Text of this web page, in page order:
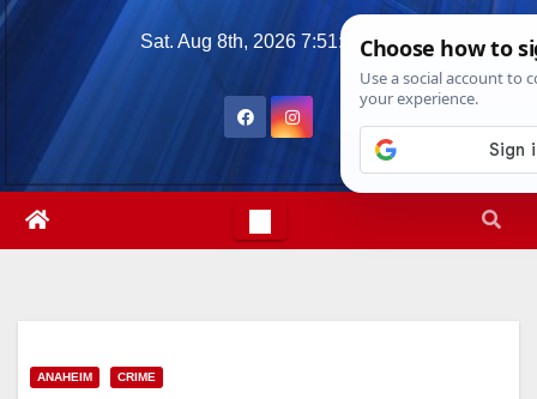
Skip
Sat. Aug 8th, 2026 7:51:07 AM
ANAHEIM CRIME